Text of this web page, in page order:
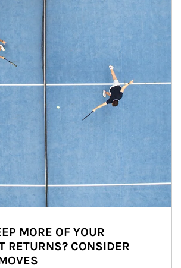
MORE OF YOUR
RETURNS? CONSIDER